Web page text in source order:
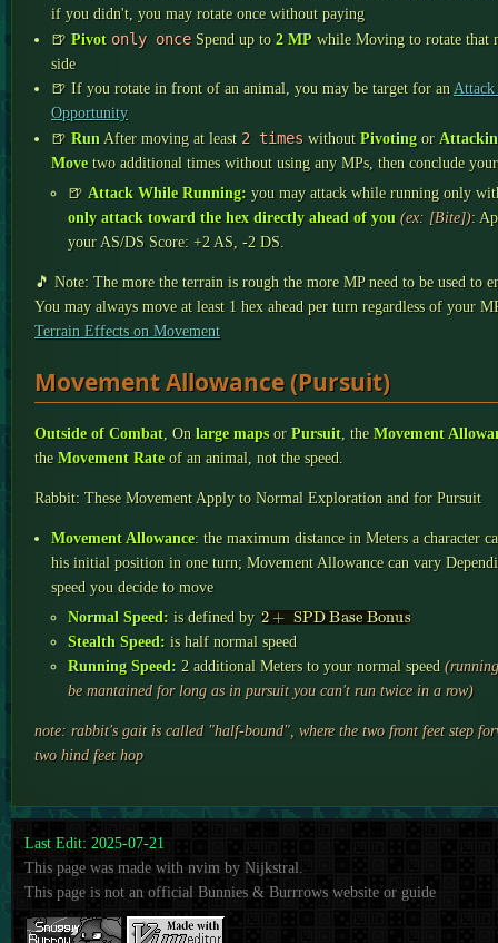
if you didn't, you may rotate once without paying
🍺 Pivot only onceSpend up to 2 MP while Moving to rotate that
side
🍺 If you rotate in front of an animal, you may be target for an
Opportunity
🍺 Run After moving at least 2 times without Pivoting or
Movetwo additional times without using any MPs, then conclude
🍺 Attack While Running: you may attack while running only
only attack toward the hex directly ahead of you (ex: [Bite]):
your AS/DS Score: +2 AS, -2 DS.
🎵 Note: The more the terrain is rough the more MP need to be used to
You may always move at least 1 hex ahead per turn regardless of your
Terrain Effects on Movement
Movement Allowance (Pursuit)
Outside of Combat, On large mapsor Pursuit, the Movement
the Movement Rateof an animal, not the speed.
Rabbit: These Movement Apply to Normal Exploration and for Pursuit
Movement Allowance: the maximum distance in Meters a character
his initial position in one turn; Movement Allowance can vary
speed you decide to move
Normal Speed: is defined by 2+SPD Base Bonus
Stealth Speed: is half normal speed
Running Speed: 2 additional Meters to your normal speed
be mantained for long as in pursuit you can't run twice in a row)
note: rabbit's gait is called "half-bound", where the two front feet step
two hind feet hop
Last Edit: 2025-07-21
This page was made with nvim by Nijkstral.
This page is not an official Bunnies & Burrrows website or guide